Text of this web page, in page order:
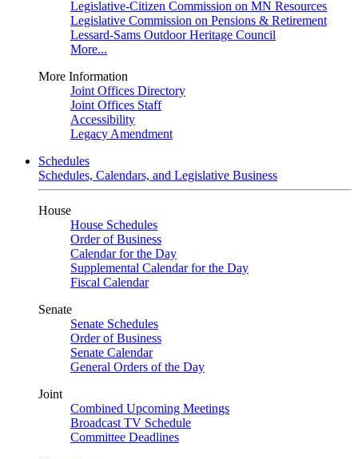
Legislative-Citizen Commission on MN Resources
Legislative Commission on Pensions & Retirement
Lessard-Sams Outdoor Heritage Council
More...
More Information
Joint Offices Directory
Joint Offices Staff
Accessibility
Legacy Amendment
Schedules
Schedules, Calendars, and Legislative Business
House
House Schedules
Order of Business
Calendar for the Day
Supplemental Calendar for the Day
Fiscal Calendar
Senate
Senate Schedules
Order of Business
Senate Calendar
General Orders of the Day
Joint
Combined Upcoming Meetings
Broadcast TV Schedule
Committee Deadlines